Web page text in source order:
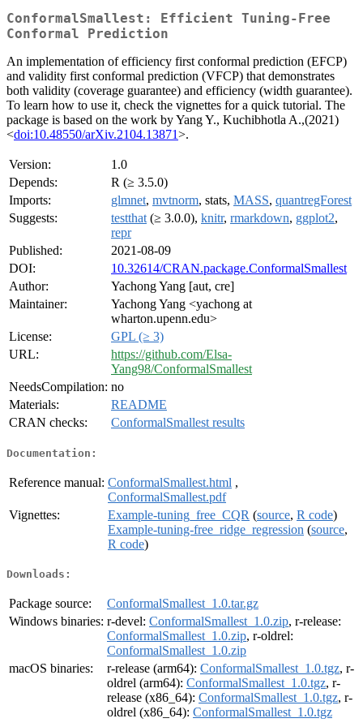
ConformalSmallest: Efficient Tuning-Free
Conformal Prediction
An implementation of efficiency first conformal prediction (EFCP)
and validity first conformal prediction (VFCP) that demonstrates
both validity (coverage guarantee) and efficiency (width guarantee).
To learn how to use it, check the vignettes for a quick tutorial. The
package is based on the work by Yang Y., Kuchibhotla A.,(2021)
<doi:10.48550/arXiv.2104.13871>.
Version:
1.0
Depends:
R (≥ 3.5.0)
Imports:
glmnet, mvtnorm, stats, MASS, quantregForest
Suggests:
testthat (≥ 3.0.0), knitr, rmarkdown, ggplot2,
repr
Published:
2021-08-09
DOI:
10.32614/CRAN.package.ConformalSmallest
Author:
Yachong Yang [aut, cre]
Maintainer:
Yachong Yang <yachong at
wharton.upenn.edu>
License:
GPL (≥ 3)
URL:
https://github.com/Elsa-
Yang98/ConformalSmallest
NeedsCompilation: no
Materials:
README
CRAN checks:
ConformalSmallest results
Documentation:
Reference manual: ConformalSmallest.html ,
ConformalSmallest.pdf
Vignettes:
Example-tuning_free_CQR (source, R code)
Example-tuning-free_ridge_regression (source,
R code)
Downloads:
Package source:
ConformalSmallest_1.0.tar.gz
Windows binaries: r-devel: ConformalSmallest_1.0.zip, r-release:
ConformalSmallest_1.0.zip, r-oldrel:
ConformalSmallest_1.0.zip
macOS binaries:
r-release (arm64): ConformalSmallest_1.0.tgz, r-
oldrel (arm64): ConformalSmallest_1.0.tgz, r-
release (x86_64): ConformalSmallest_1.0.tgz, r-
oldrel (x86_64): ConformalSmallest_1.0.tgz